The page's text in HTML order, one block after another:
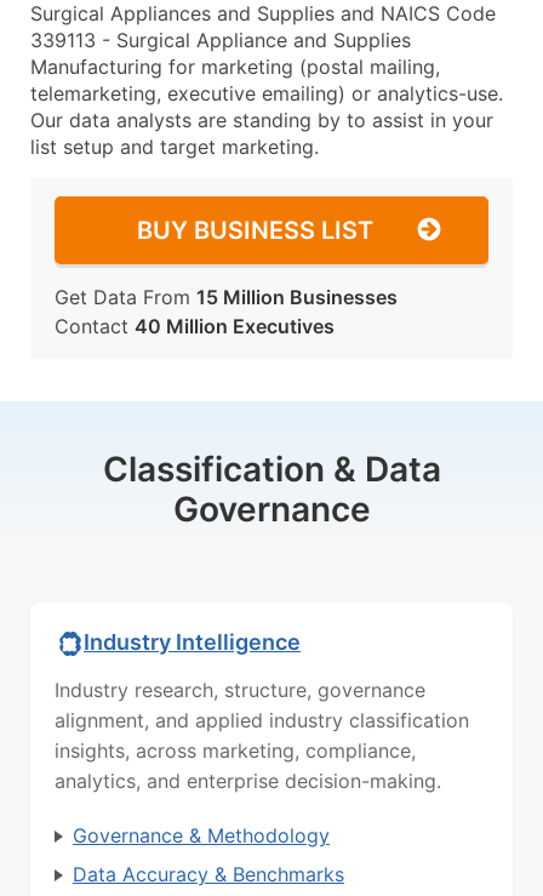
Surgical Appliances and Supplies and NAICS Code
339113 - Surgical Appliance and Supplies
Manufacturing for marketing (postal mailing,
telemarketing, executive emailing) or analytics-use.
Our data analysts are standing by to assist in your
list setup and target marketing.
BUY BUSINESS LIST
Get Data From 15 Million Businesses
Contact 40 Million Executives
Classification & Data
Governance
Industry Intelligence
Industry research, structure, governance
alignment, and applied industry classification
insights, across marketing, compliance,
analytics, and enterprise decision-making.
Governance & Methodology
Data Accuracy & Benchmarks